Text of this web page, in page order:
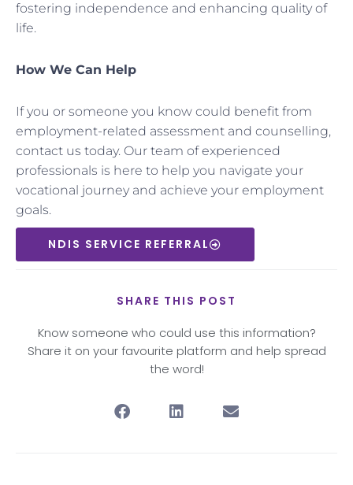
fostering independence and enhancing quality of
life.
How We Can Help
If you or someone you know could benefit from
employment-related assessment and counselling,
contact us today. Our team of experienced
professionals is here to help you navigate your
vocational journey and achieve your employment
goals.
NDIS SERVICE REFERRAL
SHARE THIS POST
Know someone who could use this information?
Share it on your favourite platform and help spread
the word!